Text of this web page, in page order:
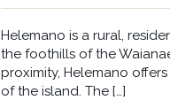
Helemano is a rural,
the foothills of the
proximity, Helemano
of the island. The […]